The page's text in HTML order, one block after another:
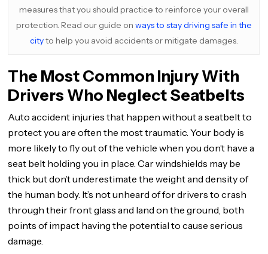
measures that you should practice to reinforce your overall
protection. Read our guide on ways to stay driving safe in the
cityto help you avoid accidents or mitigate damages.
The Most Common Injury With
Drivers Who Neglect Seatbelts
Auto accident injuries that happen without a seatbelt to
protect you are often the most traumatic. Your body is
more likely to fly out of the vehicle when you don’t have a
seat belt holding you in place. Car windshields may be
thick but don’t underestimate the weight and density of
the human body. It’s not unheard of for drivers to crash
through their front glass and land on the ground, both
points of impact having the potential to cause serious
damage.